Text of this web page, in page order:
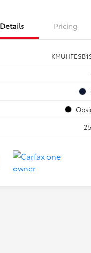
Details Pricing